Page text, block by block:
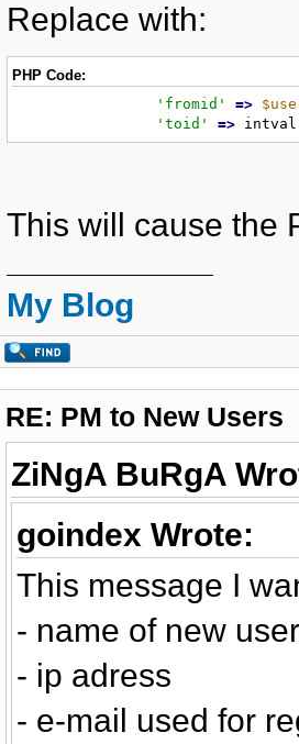
Replace with:
PHP Code:
'fromid'
=>
'toid'
=> intval
This will cause the
My Blog
RE: PM to New Users
ZiNgA BuRgA
goindex Wrote:
This message I
- name of new
- ip adress
- e-mail used for